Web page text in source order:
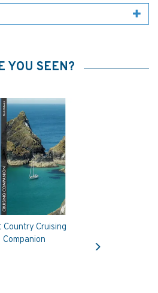
YOU SEEN?
Country Cruising
Companion